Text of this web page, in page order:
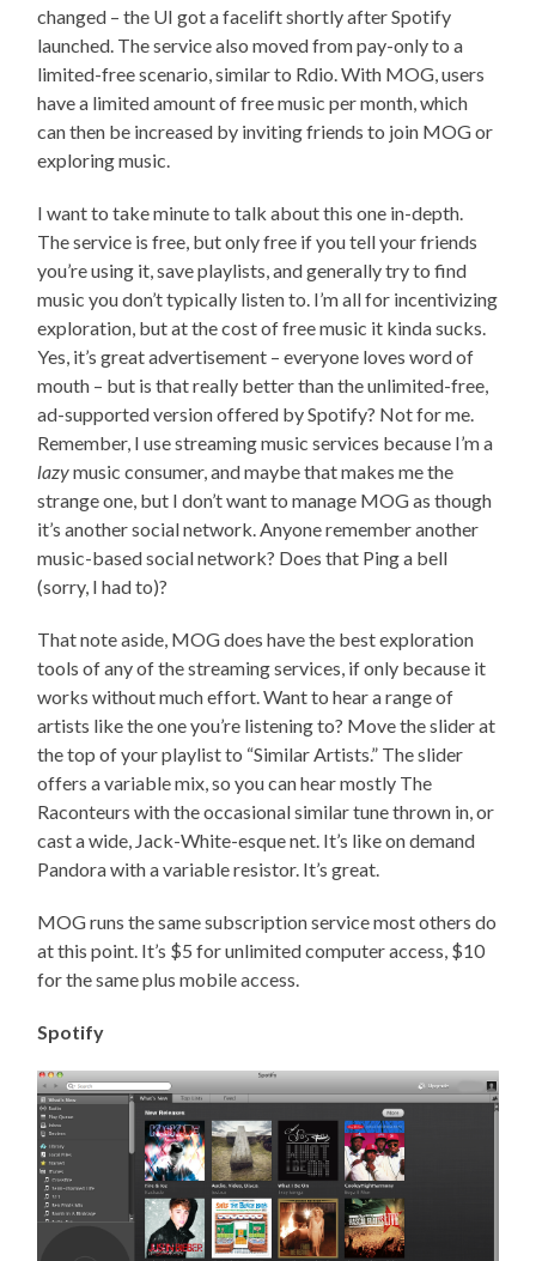
changed – the UI got a facelift shortly after Spotify
launched. The service also moved from pay-only to a
limited-free scenario, similar to Rdio. With MOG, users
have a limited amount of free music per month, which
can then be increased by inviting friends to join MOG or
exploring music.
I want to take minute to talk about this one in-depth.
The service is free, but only free if you tell your friends
you’re using it, save playlists, and generally try to find
music you don’t typically listen to. I’m all for incentivizing
exploration, but at the cost of free music it kinda sucks.
Yes, it’s great advertisement – everyone loves word of
mouth – but is that really better than the unlimited-free,
ad-supported version offered by Spotify? Not for me.
Remember, I use streaming music services because I’m a
lazymusic consumer, and maybe that makes me the
strange one, but I don’t want to manage MOG as though
it’s another social network. Anyone remember another
music-based social network? Does that Ping a bell
(sorry, I had to)?
That note aside, MOG does have the best exploration
tools of any of the streaming services, if only because it
works without much effort. Want to hear a range of
artists like the one you’re listening to? Move the slider at
the top of your playlist to “Similar Artists.” The slider
offers a variable mix, so you can hear mostly The
Raconteurs with the occasional similar tune thrown in, or
cast a wide, Jack-White-esque net. It’s like on demand
Pandora with a variable resistor. It’s great.
MOG runs the same subscription service most others do
at this point. It’s $5 for unlimited computer access, $10
for the same plus mobile access.
Spotify